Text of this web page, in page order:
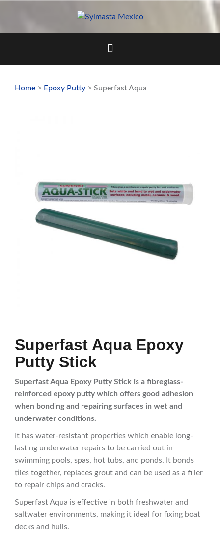
Home > Epoxy Putty > Superfast Aqua
Superfast Aqua Epoxy
Putty Stick
Superfast Aqua Epoxy Putty Stick is a fibreglass-
reinforced epoxy putty which offers good adhesion
when bonding and repairing surfaces in wet and
underwater conditions.
It has water-resistant properties which enable long-
lasting underwater repairs to be carried out in
swimming pools, spas, hot tubs, and ponds. It bonds
tiles together, replaces grout and can be used as a filler
to repair chips and cracks.
Superfast Aqua is effective in both freshwater and
saltwater environments, making it ideal for fixing boat
decks and hulls.